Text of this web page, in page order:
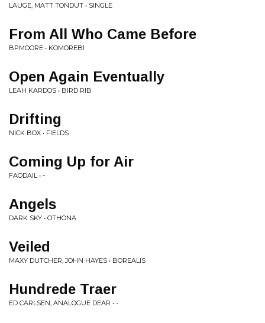
LAUGE, MATT TONDUT • SINGLE
From All Who Came Before
BPMOORE • KOMOREBI
Open Again Eventually
LEAH KARDOS • BIRD RIB
Drifting
NICK BOX • FIELDS
Coming Up for Air
FAODAIL • -
Angels
DARK SKY • OTHONA
Veiled
MAXY DUTCHER, JOHN HAYES • BOREALIS
Hundrede Traer
ED CARLSEN, ANALOGUE DEAR • -